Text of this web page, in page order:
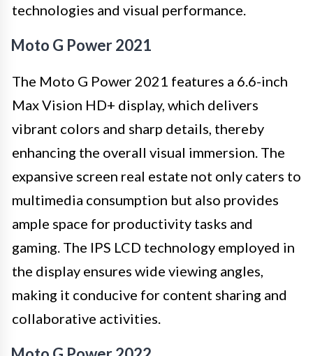
technologies and visual performance.
Moto G Power 2021
The Moto G Power 2021 features a 6.6-inch
Max Vision HD+ display, which delivers
vibrant colors and sharp details, thereby
enhancing the overall visual immersion. The
expansive screen real estate not only caters to
multimedia consumption but also provides
ample space for productivity tasks and
gaming. The IPS LCD technology employed in
the display ensures wide viewing angles,
making it conducive for content sharing and
collaborative activities.